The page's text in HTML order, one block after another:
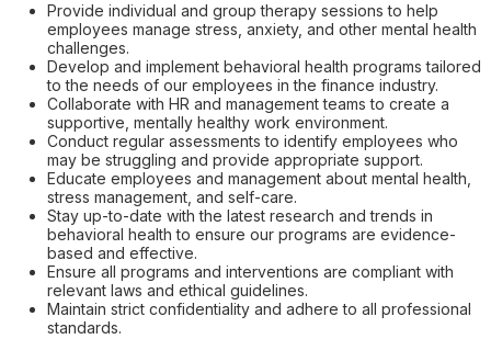
Provide individual and group therapy sessions to help
employees manage stress, anxiety, and other mental health
challenges.
Develop and implement behavioral health programs tailored
to the needs of our employees in the finance industry.
Collaborate with HR and management teams to create a
supportive, mentally healthy work environment.
Conduct regular assessments to identify employees who
may be struggling and provide appropriate support.
Educate employees and management about mental health,
stress management, and self-care.
Stay up-to-date with the latest research and trends in
behavioral health to ensure our programs are evidence-
based and effective.
Ensure all programs and interventions are compliant with
relevant laws and ethical guidelines.
Maintain strict confidentiality and adhere to all professional
standards.